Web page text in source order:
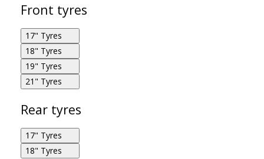
Front tyres
17" Tyres
Bridgestone Battlax Adventurecross AX41
120/70R17 58H F
18" Tyres
Bridgestone Battlax Adventurecross AX41
100/90R18 56P F
19" Tyres
Bridgestone Battlax Adventurecross AX41
21" Tyres
Bridgestone Battlax Adventurecross AX41
80/100R21 51P F
Rear tyres
17" Tyres
18" Tyres